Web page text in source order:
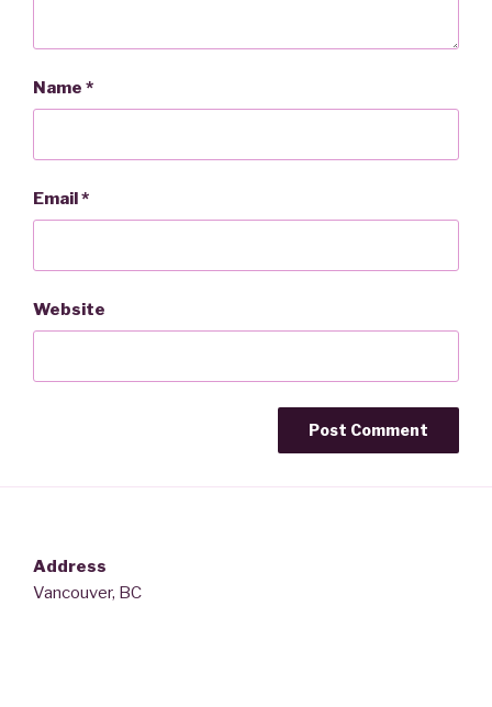
Name *
Email*
Website
Address
Vancouver, BC